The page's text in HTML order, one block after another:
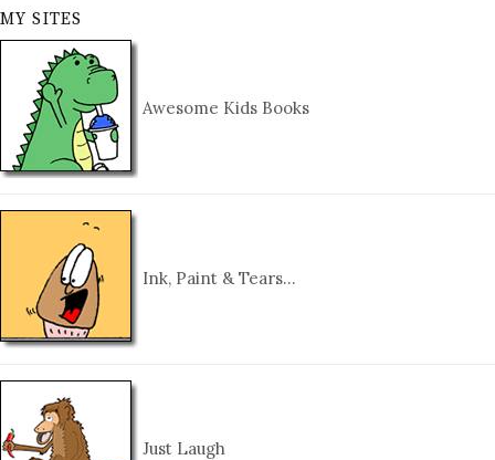
MY SITES
Awesome Kids Books
Ink, Paint & Tears…
Just Laugh